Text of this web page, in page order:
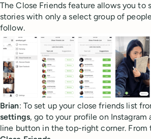
The Close Friends feature allows you to
stories with only a select group of
follow.
Brian: To set up your close friends list
settings, go to your profile on Instagram
line button in the top-right corner. From